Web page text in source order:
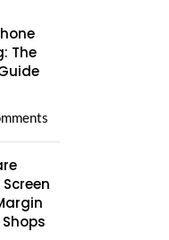
The